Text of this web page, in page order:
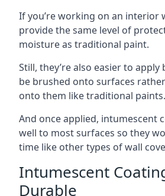
If you’re working on an interior
provide the same level of
moisture as traditional paint.
Still, they’re also easier to apply
be brushed onto surfaces
onto them like traditional paints.
And once applied, intumescent
well to most surfaces so they
time like other types of wall
Intumescent
Durable